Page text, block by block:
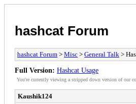
hashcat Forum
hashcat Forum > Misc > General Talk >
Full Version: Hashcat Usage
You're currently viewing a stripped down version of our
Kaushik124